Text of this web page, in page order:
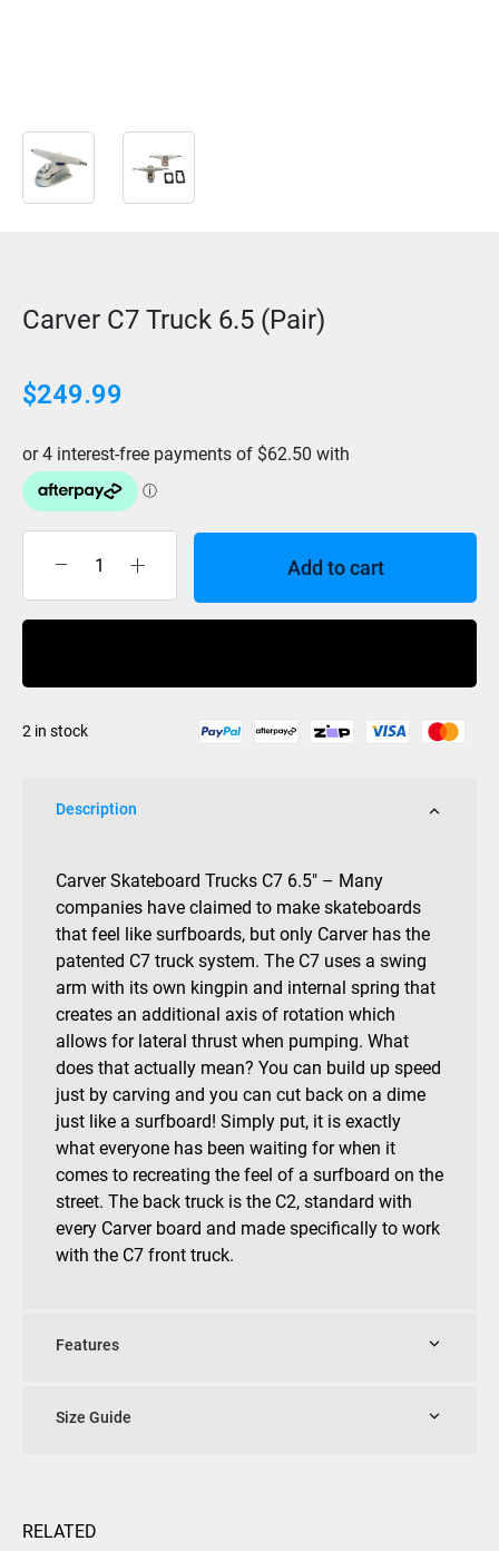
Carver C7 Truck 6.5 (Pair)
$249.99
C7
(Pair)
Add to cart
2 in stock
Description
Carver Skateboard Trucks C7 6.5″ – Many
companies have claimed to make skateboards
that feel like surfboards, but only Carver has the
patented C7 truck system. The C7 uses a swing
arm with its own kingpin and internal spring that
creates an additional axis of rotation which
allows for lateral thrust when pumping. What
does that actually mean? You can build up speed
just by carving and you can cut back on a dime
just like a surfboard! Simply put, it is exactly
what everyone has been waiting for when it
comes to recreating the feel of a surfboard on the
street. The back truck is the C2, standard with
every Carver board and made specifically to work
with the C7 front truck.
Features
Size Guide
RELATED